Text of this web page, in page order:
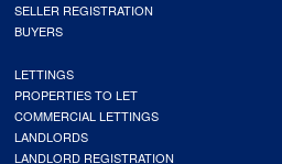
SELLER REGISTRATION
BUYERS
LETTINGS
PROPERTIES TO LET
COMMERCIAL LETTINGS
LANDLORDS
LANDLORD REGISTRATION